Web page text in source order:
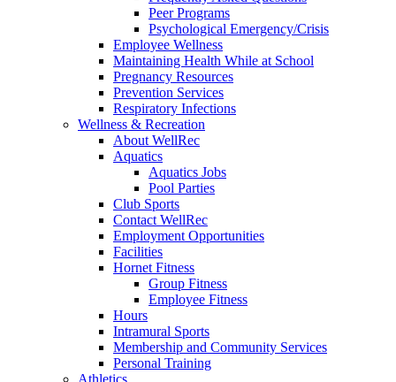
Peer Programs
Psychological Emergency/Crisis
Employee Wellness
Maintaining Health While at School
Pregnancy Resources
Prevention Services
Respiratory Infections
Wellness & Recreation
About WellRec
Aquatics
Aquatics Jobs
Pool Parties
Club Sports
Contact WellRec
Employment Opportunities
Facilities
Hornet Fitness
Group Fitness
Employee Fitness
Hours
Intramural Sports
Membership and Community Services
Personal Training
Athletics